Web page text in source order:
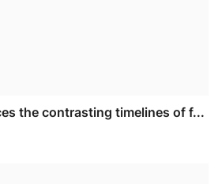
the contrasting timelines of f...